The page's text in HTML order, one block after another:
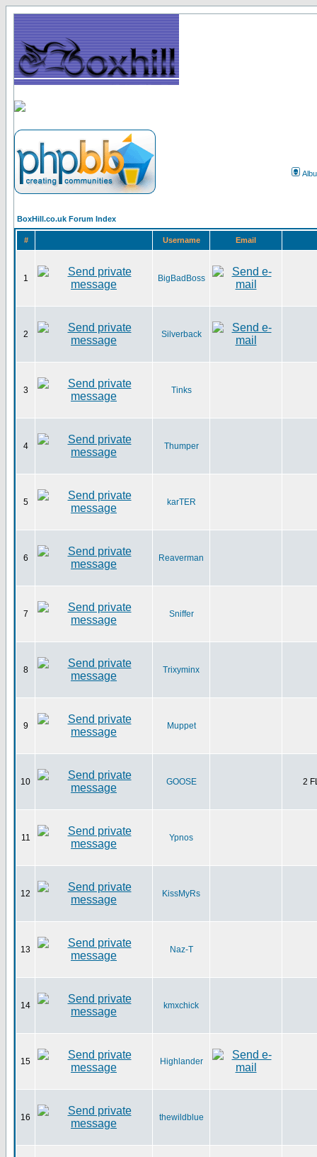
BoxHill.co.uk Forum Index
# Username Email
1 BigBadBoss
2 Silverback
3 Tinks
4 Thumper
5 karTER
6 Reaverman
7 Sniffer
8 Trixyminx
9 Muppet
10 GOOSE 2
11 Ypnos
12 KissMyRs
13 Naz-T
14 kmxchick
15 Highlander
16 thewildblue